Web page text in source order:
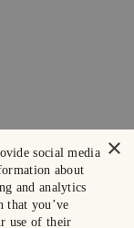
×
social media
about
and analytics
that you’ve
use of their